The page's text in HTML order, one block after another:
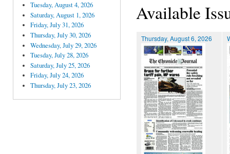
Tuesday, August 4, 2026
Saturday, August 1, 2026
Friday, July 31, 2026
Thursday, July 30, 2026
Wednesday, July 29, 2026
Tuesday, July 28, 2026
Saturday, July 25, 2026
Friday, July 24, 2026
Thursday, July 23, 2026
Available
Thursday, August 6, 2026